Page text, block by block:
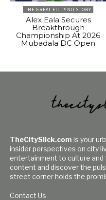
THE GREAT FILIPINO STORY
Alex Eala Secures
Breakthrough
Championship At 2026
Mubadala DC Open
TheCitySlick.com is your
insider perspectives on city
entertainment to culture and
content and discover the
street corner holds the
Contact Us